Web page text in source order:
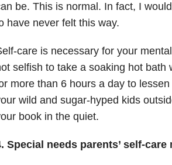
be. This is normal. In fact, I
have never felt this way.
care is necessary for your
selfish to take a soaking hot bath
more than 6 hours a day to
wild and sugar-hyped kids
book in the quiet.
Special needs parents’ self-